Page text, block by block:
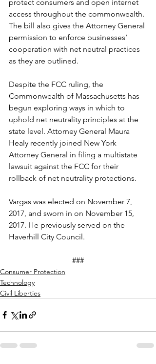
protect consumers and open internet
access throughout the commonwealth.
The bill also gives the Attorney General
permission to enforce businesses’
cooperation with net neutral practices
as they are outlined.
Despite the FCC ruling, the
Commonwealth of Massachusetts has
begun exploring ways in which to
uphold net neutrality principles at the
state level. Attorney General Maura
Healy recently joined New York
Attorney General in filing a multistate
lawsuit against the FCC for their
rollback of net neutrality protections.
Vargas was elected on November 7,
2017, and sworn in on November 15,
2017. He previously served on the
Haverhill City Council.
###
Consumer Protection
Technology
Civil Liberties